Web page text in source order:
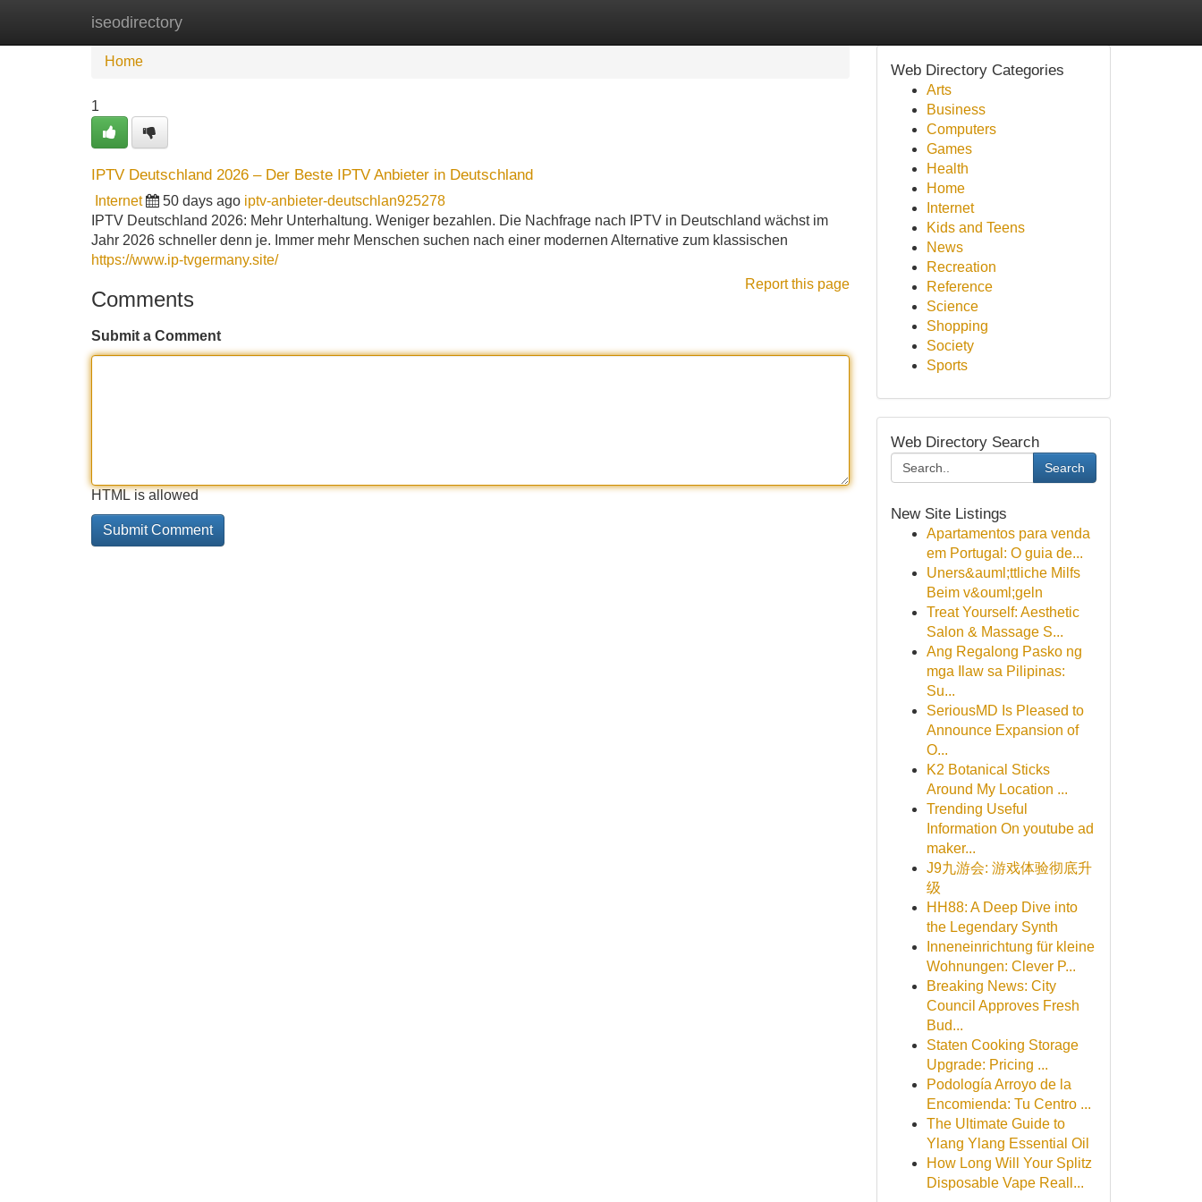
iseodirectory
Home
Home
1
IPTV Deutschland 2026 – Der Beste IPTV Anbieter in Deutschland
Internet 50 days ago iptv-anbieter-deutschlan925278
IPTV Deutschland 2026: Mehr Unterhaltung. Weniger bezahlen. Die Nachfrage nach IPTV in Deutschland wächst im
Jahr 2026 schneller denn je. Immer mehr Menschen suchen nach einer modernen Alternative zum klassischen
https://www.ip-tvgermany.site/
Report this page
Comments
Submit a Comment
HTML is allowed
Web Directory Categories
Arts
Business
Computers
Games
Health
Home
Internet
Kids and Teens
News
Recreation
Reference
Science
Shopping
Society
Sports
Web Directory Search
Search
New Site Listings
Apartamentos para venda
em Portugal: O guia de...
Uners&auml;ttliche Milfs
Beim v&ouml;geln
Treat Yourself: Aesthetic
Salon & Massage S...
Ang Regalong Pasko ng
mga Ilaw sa Pilipinas:
Su...
SeriousMD Is Pleased to
Announce Expansion of
O...
K2 Botanical Sticks
Around My Location ...
Trending Useful
Information On youtube ad
maker...
J9九游会: 游戏体验彻底升
级
HH88: A Deep Dive into
the Legendary Synth
Inneneinrichtung für kleine
Wohnungen: Clever P...
Breaking News: City
Council Approves Fresh
Bud...
Staten Cooking Storage
Upgrade: Pricing ...
Podología Arroyo de la
Encomienda: Tu Centro ...
The Ultimate Guide to
Ylang Ylang Essential Oil
How Long Will Your Splitz
Disposable Vape Reall...